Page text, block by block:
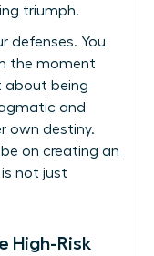
triumph.
defenses. You
the moment
about being
and
own destiny.
be on creating an
is not just
High-Risk